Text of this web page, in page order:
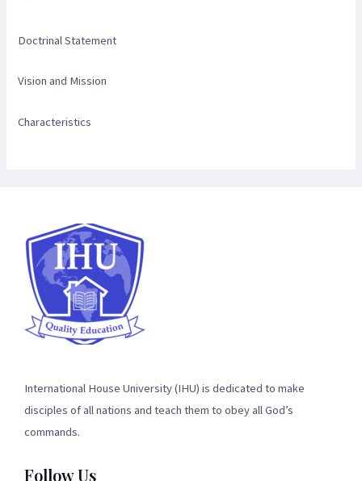
Doctrinal Statement
Vision and Mission
Characteristics
International House University (IHU) is dedicated to make
disciples of all nations and teach them to obey all God’s
commands.
Follow Us